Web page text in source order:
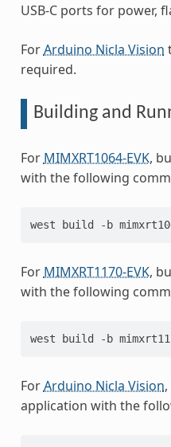
USB-C ports for power,
ForArduino Nicla Vision
required.
Building and
For MIMXRT1064-EVK,
with the following
west build -b
For MIMXRT1170-EVK,
with the following
west build -b
ForArduino Nicla Vision
application with the